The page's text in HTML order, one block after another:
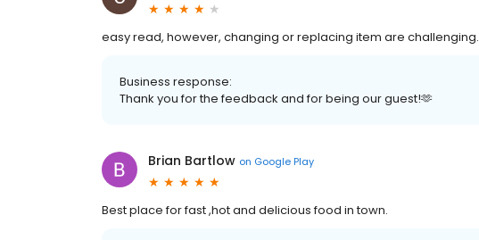
easy read, however, changing or replacing item are challenging.
Business response:
Thank you for the feedback and for being our guest!🫶
Brian Bartlow on Google Play
Best place for fast ,hot and delicious food in town.